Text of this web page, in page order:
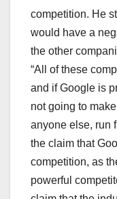
competition. He
would have a
the other
“All of these
and if Google is
not going to
anyone else, run
the claim that
competition, as
powerful